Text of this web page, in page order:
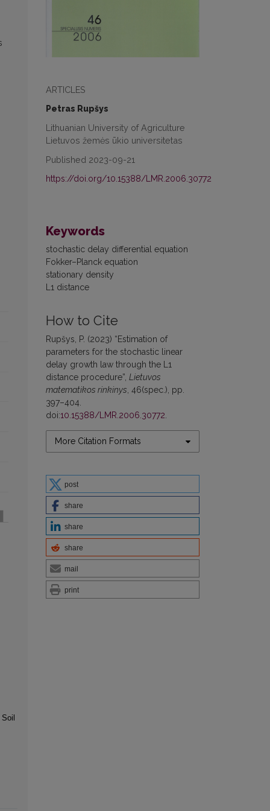
ARTICLES
Petras Rupšys
Lithuanian University of Agriculture
Lietuvos žemės ūkio universitetas
Published 2023-09-21
https://doi.org/10.15388/LMR.2006.30772
Keywords
stochastic delay differential equation
Fokker–Planck equation
stationary density
L1 distance
How to Cite
Rupšys, P. (2023) “Estimation of
parameters for the stochastic linear
delay growth law through the L1
distance procedure”, Lietuvos
matematikos rinkinys , 46(spec.), pp.
397–404.
doi:10.15388/LMR.2006.30772
More Citation Formats
post
share
share
share
mail
print